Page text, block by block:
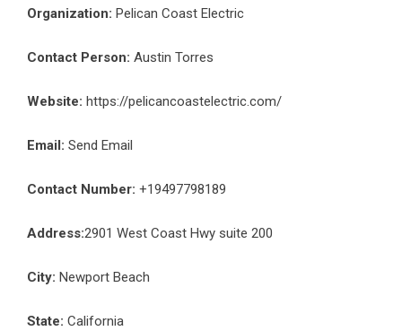
Organization: Pelican Coast Electric
Contact Person: Austin Torres
Website: https://pelicancoastelectric.com/
Email: Send Email
Contact Number: +19497798189
Address:2901 West Coast Hwy suite 200
City: Newport Beach
State: California